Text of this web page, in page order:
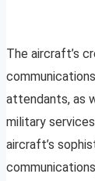
The aircraft’s
attendants, as
military
aircraft’s